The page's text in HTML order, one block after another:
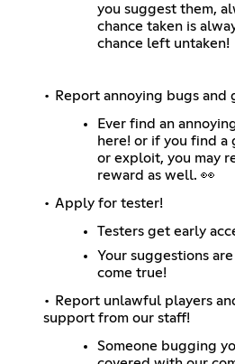
you suggest them,
chance taken is
chance left untaken!
• Report annoying bugs and
Ever find an
here! or if you find a
or exploit, you may
reward as well. 👀
• Apply for tester!
Testers get early
Your suggestions
come true!
• Report unlawful players
support from our staff!
Someone bugging